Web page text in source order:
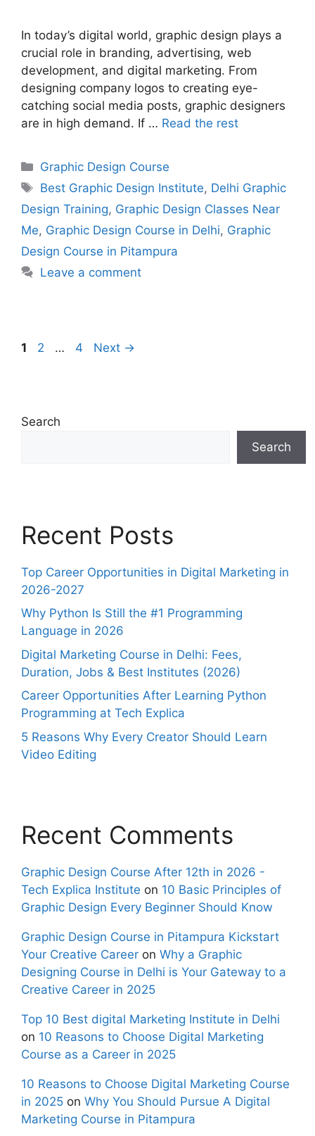
In today’s digital world, graphic design plays a
crucial role in branding, advertising, web
development, and digital marketing. From
designing company logos to creating eye-
catching social media posts, graphic designers
are in high demand. If … Read the rest
Graphic Design Course
Best Graphic Design Institute, Delhi Graphic
Design Training, Graphic Design Classes Near
Me, Graphic Design Course in Delhi, Graphic
Design Course in Pitampura
Leave a comment
1 2 … 4 Next →
Search
Search
Recent Posts
Top Career Opportunities in Digital Marketing in
2026-2027
Why Python Is Still the #1 Programming
Language in 2026
Digital Marketing Course in Delhi: Fees,
Duration, Jobs & Best Institutes (2026)
Career Opportunities After Learning Python
Programming at Tech Explica
5 Reasons Why Every Creator Should Learn
Video Editing
Recent Comments
Graphic Design Course After 12th in 2026 -
Tech Explica Institute on 10 Basic Principles of
Graphic Design Every Beginner Should Know
Graphic Design Course in Pitampura Kickstart
Your Creative Career on Why a Graphic
Designing Course in Delhi is Your Gateway to a
Creative Career in 2025
Top 10 Best digital Marketing Institute in Delhi
on 10 Reasons to Choose Digital Marketing
Course as a Career in 2025
10 Reasons to Choose Digital Marketing Course
in 2025 on Why You Should Pursue A Digital
Marketing Course in Pitampura